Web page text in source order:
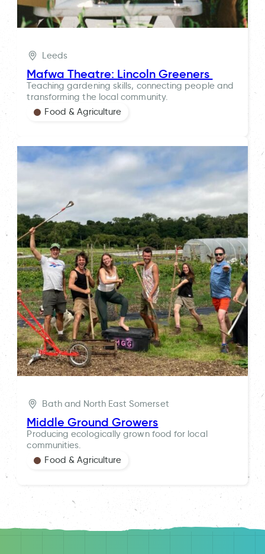
Leeds
Mafwa Theatre: Lincoln Greeners
Teaching gardening skills, connecting people and
transforming the local community.
Food & Agriculture
Bath and North East Somerset
Middle Ground Growers
Producing ecologically grown food for local
communities.
Food & Agriculture